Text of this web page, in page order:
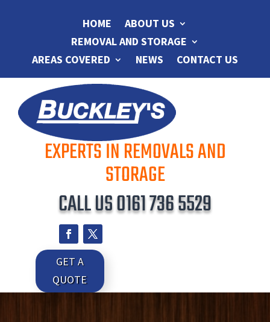
HOME
ABOUT US
REMOVAL AND STORAGE
AREAS COVERED
NEWS CONTACT US
EXPERTS IN REMOVALS AND
STORAGE
CALL US0161 736 5529
GET A
QUOTE